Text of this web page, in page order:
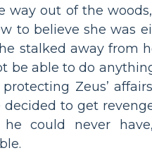
way out of the
to believe she was
stalked away from
be able to do
Zeus’
to get
he could never